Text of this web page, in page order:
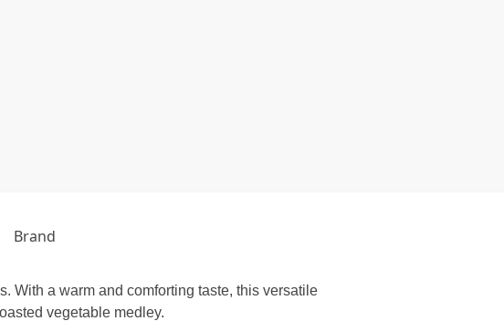
Brand
With a warm and comforting taste, this versatile
vegetable medley.